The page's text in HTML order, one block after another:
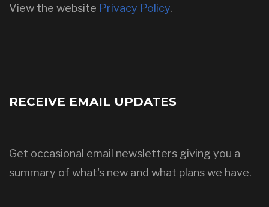
View the website Privacy Policy.
RECEIVE EMAIL UPDATES
Get occasional email newsletters giving you a
summary of what's new and what plans we have.